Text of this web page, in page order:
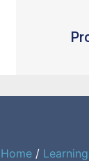
Home /